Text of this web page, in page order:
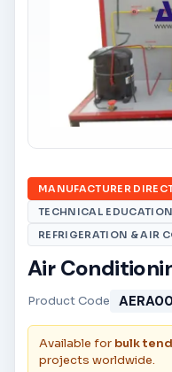
MANUFACTURER
TECHNICAL
REFRIGERATION & AIR
Air
Product Code
Available for bulk
projects worldwide.